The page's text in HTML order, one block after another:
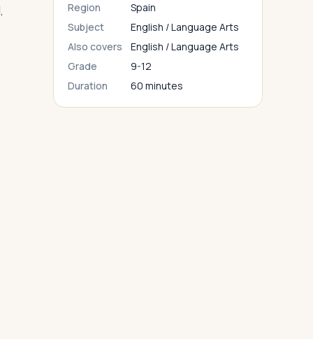
Region
Spain
Subject
English / Language Arts
Also covers
English / Language Arts
Grade
9-12
Duration
60 minutes